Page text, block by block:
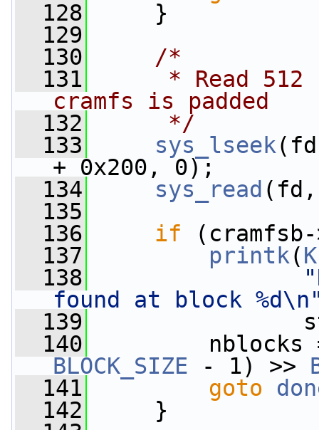
  128
}
  129
  130
/*
  131
* Read 512
cramfs is padded
  132
     */
  133
sys_lseek
+ 0x200, 0);
  134
sys_read
  135
  136
if (cramfsb-
  137
printk(
  138
found at block
  139
  140
nblocks =
BLOCK_SIZE - 1) >>
  141
goto
  142
}